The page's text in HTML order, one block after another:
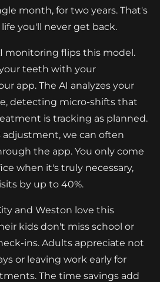
month, for two years. That's
you'll never get back.
monitoring flips this model.
teeth with your
app. The AI analyzes your
detecting micro-shifts that
is tracking as planned.
we can often
the app. You only come
when it's truly necessary,
by up to 40%.
and Weston love this
kids don't miss school or
ins. Adults appreciate not
or leaving work early for
The time savings add